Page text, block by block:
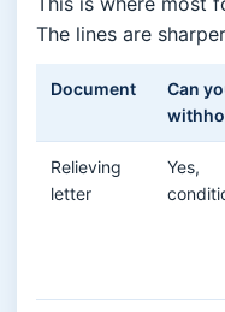
The lines are
Document
Can
Relieving
letter
Yes,